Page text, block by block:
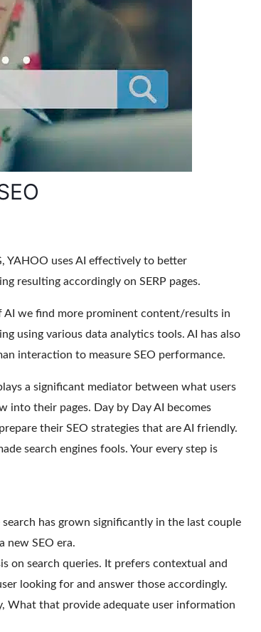
YAHOO uses AI effectively to better
resulting accordingly on SERP pages.
we find more prominent content/results in
using various data analytics tools. AI has also
interaction to measure SEO performance.
a significant mediator between what users
into their pages. Day by Day AI becomes
their SEO strategies that are AI friendly.
search engines fools. Your every step is
has grown significantly in the last couple
new SEO era.
on search queries. It prefers contextual and
looking for and answer those accordingly.
What that provide adequate user information